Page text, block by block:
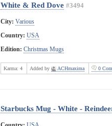
White & Red Dove #3494
City: Various
Country: USA
Edition: Christmas Mugs
Karma: 4 Added by ACHmaxima 0
Starbucks Mug - White -